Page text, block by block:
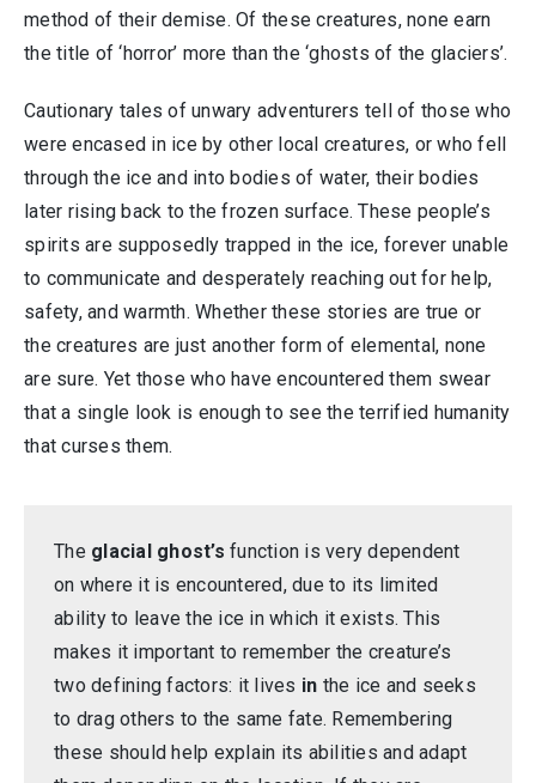
method of their demise. Of these creatures, none earn
the title of ‘horror’ more than the ‘ghosts of the glaciers’.
Cautionary tales of unwary adventurers tell of those who
were encased in ice by other local creatures, or who fell
through the ice and into bodies of water, their bodies
later rising back to the frozen surface. These people’s
spirits are supposedly trapped in the ice, forever unable
to communicate and desperately reaching out for help,
safety, and warmth. Whether these stories are true or
the creatures are just another form of elemental, none
are sure. Yet those who have encountered them swear
that a single look is enough to see the terrified humanity
that curses them.
The glacial ghost’s function is very dependent
on where it is encountered, due to its limited
ability to leave the ice in which it exists. This
makes it important to remember the creature’s
two defining factors: it lives in the ice and seeks
to drag others to the same fate. Remembering
these should help explain its abilities and adapt